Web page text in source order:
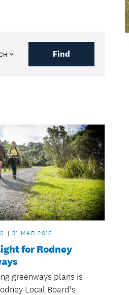
Find
31 MAR 2016
for Rodney
greenways plans is
Local Board’s